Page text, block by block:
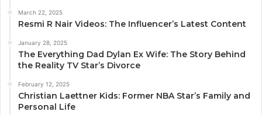
March 22, 2025
Resmi R Nair Videos: The Influencer’s Latest Content
January 28, 2025
The Everything Dad Dylan Ex Wife: The Story Behind
the Reality TV Star’s Divorce
February 12, 2025
Christian Laettner Kids: Former NBA Star’s Family and
Personal Life